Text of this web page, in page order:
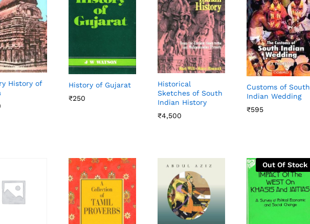
History of
History of Gujarat
₹250
₹250
Historical
Sketches of South
Indian History
₹4,500
₹4,500
Customs of South
Indian Wedding
₹595
₹595
Out Of Stock